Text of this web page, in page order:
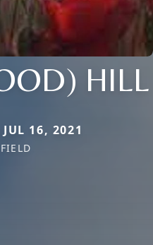
HILL
16, 2021